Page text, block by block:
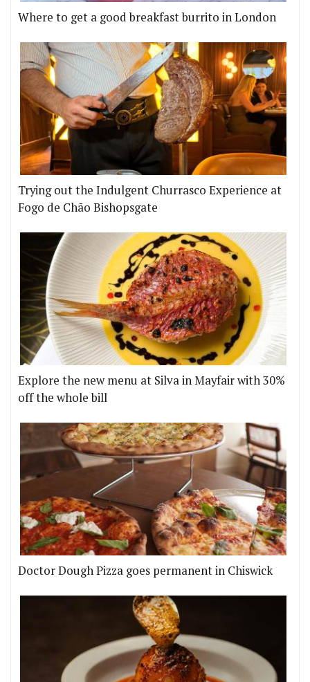
Where to get a good breakfast burrito in London
Trying out the Indulgent Churrasco Experience at
Fogo de Chão Bishopsgate
Explore the new menu at Silva in Mayfair with 30%
off the whole bill
Doctor Dough Pizza goes permanent in Chiswick